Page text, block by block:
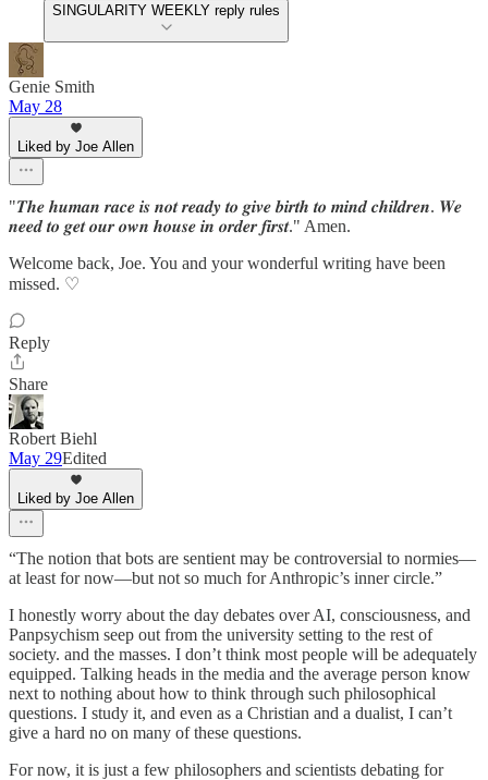
SINGULARITY WEEKLY reply rules
Genie Smith
May 28
Liked by Joe Allen
"𝑻𝒉𝒆 𝒉𝒖𝒎𝒂𝒏 𝒓𝒂𝒄𝒆 𝒊𝒔 𝒏𝒐𝒕 𝒓𝒆𝒂𝒅𝒚 𝒕𝒐 𝒈𝒊𝒗𝒆 𝒃𝒊𝒓𝒕𝒉 𝒕𝒐 𝒎𝒊𝒏𝒅 𝒄𝒉𝒊𝒍𝒅𝒓𝒆𝒏. 𝑾𝒆
𝒏𝒆𝒆𝒅 𝒕𝒐 𝒈𝒆𝒕 𝒐𝒖𝒓 𝒐𝒘𝒏 𝒉𝒐𝒖𝒔𝒆 𝒊𝒏 𝒐𝒓𝒅𝒆𝒓 𝒇𝒊𝒓𝒔𝒕." Amen.
Welcome back, Joe. You and your wonderful writing have been
missed. ♡
Reply
Share
Robert Biehl
May 29Edited
Liked by Joe Allen
“The notion that bots are sentient may be controversial to normies—
at least for now—but not so much for Anthropic’s inner circle.”
I honestly worry about the day debates over AI, consciousness, and
Panpsychism seep out from the university setting to the rest of
society. and the masses. I don’t think most people will be adequately
equipped. Talking heads in the media and the average person know
next to nothing about how to think through such philosophical
questions. I study it, and even as a Christian and a dualist, I can’t
give a hard no on many of these questions.
For now, it is just a few philosophers and scientists debating for